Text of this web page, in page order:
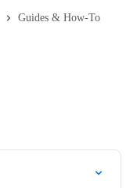
Guides & How-To